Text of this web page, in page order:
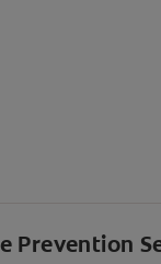
Prevention